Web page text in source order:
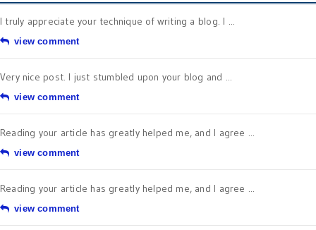
I truly appreciate your technique of writing a blog. I ...
view comment
Very nice post. I just stumbled upon your blog and ...
view comment
Reading your article has greatly helped me, and I agree ...
view comment
Reading your article has greatly helped me, and I agree ...
view comment